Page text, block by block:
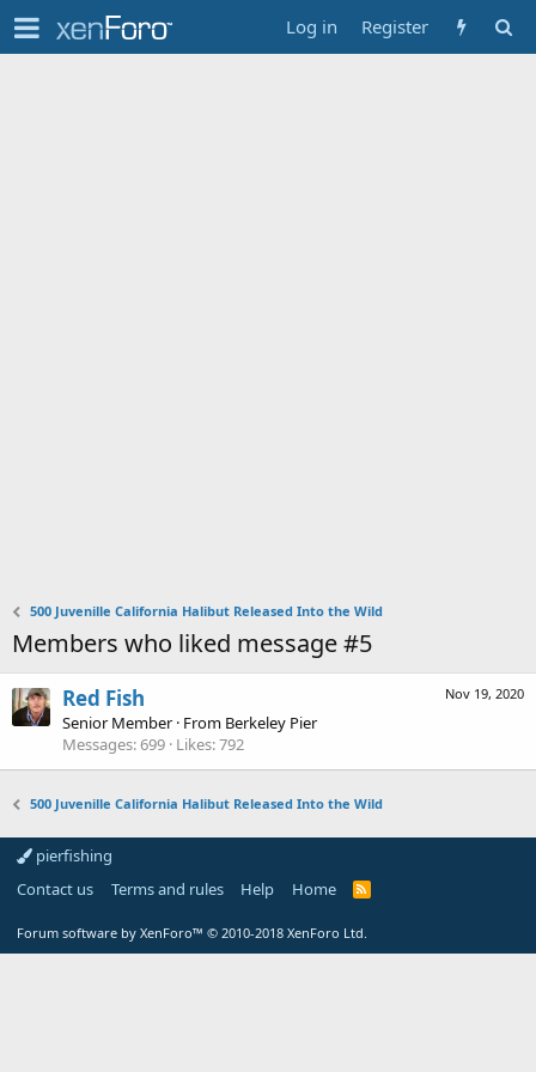
Log in Register
500 Juvenille California Halibut Released Into the Wild
Members who liked message #5
Nov 19, 2020
Red Fish
Senior Member · From Berkeley Pier
Messages 699 Likes 792
500 Juvenille California Halibut Released Into the Wild
pierfishing
Contact us
Terms and rules Help Home
Forum software by XenForo™ © 2010-2018 XenForo Ltd.